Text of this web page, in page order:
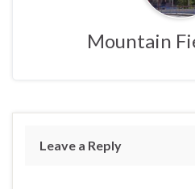
Mountain
Leave a Reply